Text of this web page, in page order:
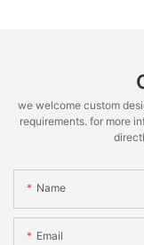
we welcome custom
requirements. for more
Name
Email